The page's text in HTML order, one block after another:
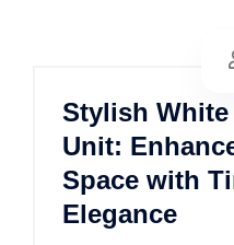
Stylish
Unit:
Space with
Elegance